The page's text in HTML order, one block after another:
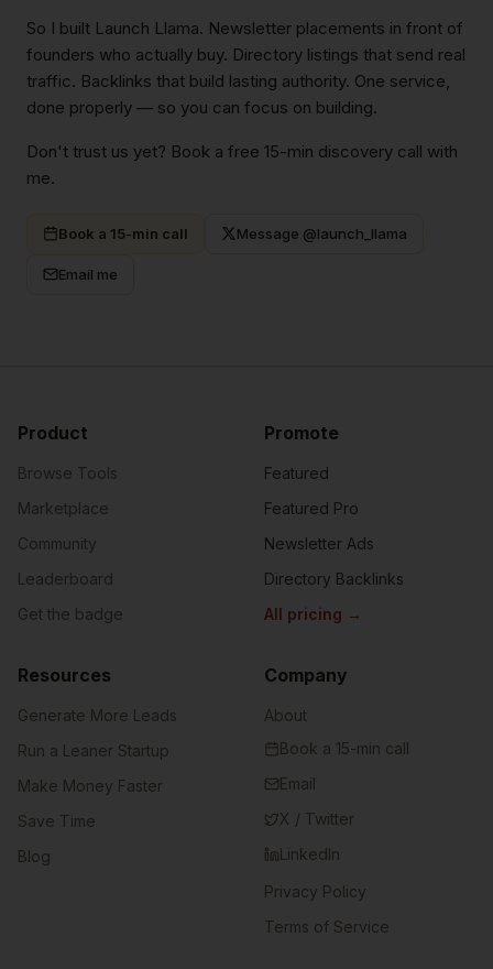
So I built Launch Llama. Newsletter placements in front of
founders who actually buy. Directory listings that send real
traffic. Backlinks that build lasting authority. One service,
done properly — so you can focus on building.
Don't trust us yet? Book a free 15-min discovery call with
me.
Book a 15-min call Message @launch_llama
Email me
Product
Browse Tools
Marketplace
Community
Leaderboard
Get the badge
Promote
Featured
Featured Pro
Newsletter Ads
Directory Backlinks
All pricing →
Resources
Generate More Leads
Run a Leaner Startup
Make Money Faster
Save Time
Blog
Company
About
Book a 15-min call
Email
X / Twitter
LinkedIn
Privacy Policy
Terms of Service